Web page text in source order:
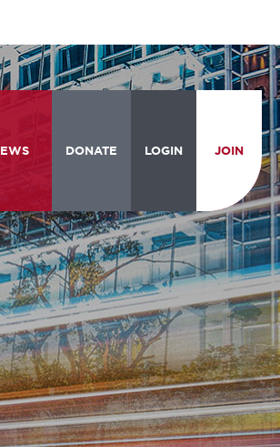
Who Move
and Training
Calendar
& Updates
Magazine
DONATE LOGIN JOIN